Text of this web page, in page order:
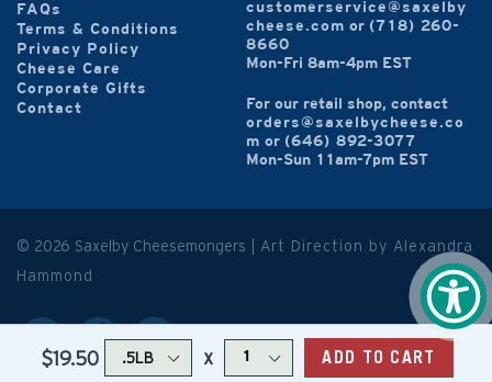
FAQs
Terms & Conditions
Privacy Policy
Cheese Care
Corporate Gifts
Contact
customerservice@saxelby
cheese.com or (718) 260-
8660
Mon-Fri 8am-4pm EST
For our retail shop, contact
orders@saxelbycheese.co
m or (646) 892-3077
Mon-Sun 11am-7pm EST
© 2026 Saxelby Cheesemongers | Art Direction by Alexandra
Hammond
$19.50 x ADD TO CART